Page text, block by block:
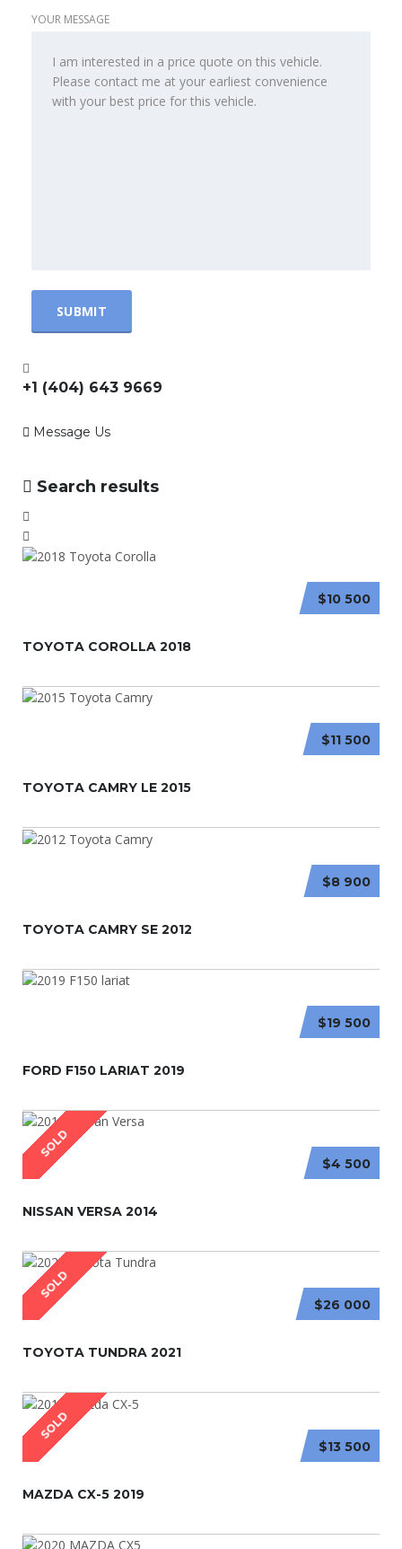
YOUR MESSAGE
+1 (404) 643 9669
Message Us
Search results
$10 500
TOYOTA COROLLA 2018
$11 500
TOYOTA CAMRY LE 2015
$8 900
TOYOTA CAMRY SE 2012
$19 500
FORD F150 LARIAT 2019
SOLD
$4 500
NISSAN VERSA 2014
SOLD
$26 000
TOYOTA TUNDRA 2021
SOLD
$13 500
MAZDA CX-5 2019